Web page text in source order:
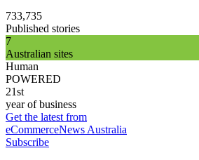
733,735
Published stories
7
Australian sites
Human
POWERED
21st
year of business
Get the latest from
eCommerceNews Australia
Subscribe